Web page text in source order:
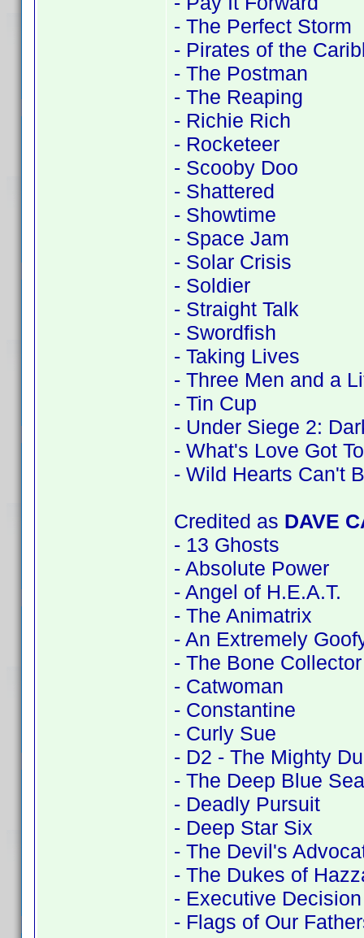
- The Perfect Storm
- Pirates of the
- The Postman
- The Reaping
- Richie Rich
- Rocketeer
- Scooby Doo
- Shattered
- Showtime
- Space Jam
- Solar Crisis
- Soldier
- Straight Talk
- Swordfish
- Taking Lives
- Three Men and a
- Tin Cup
- Under Siege 2:
- What's Love Got
- Wild Hearts Can't
Credited as DAVE
- 13 Ghosts
- Absolute Power
- Angel of H.E.A.T.
- The Animatrix
- An Extremely
- The Bone Collector
- Catwoman
- Constantine
- Curly Sue
- D2 - The Mighty
- The Deep Blue Sea
- Deadly Pursuit
- Deep Star Six
- The Devil's
- The Dukes of
- Executive Decision
- Flags of Our